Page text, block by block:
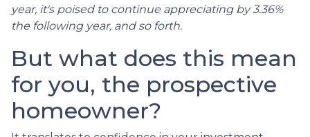
year, it's poised to continue appreciating by 3.36%
the following year, and so forth.
But what does this mean
for you, the prospective
homeowner?